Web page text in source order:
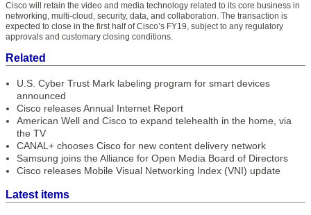
Cisco will retain the video and media technology related to its core business in
networking, multi-cloud, security, data, and collaboration. The transaction is
expected to close in the first half of Cisco’s FY19, subject to any regulatory
approvals and customary closing conditions.
Related
U.S. Cyber Trust Mark labeling program for smart devices
announced
Cisco releases Annual Internet Report
American Well and Cisco to expand telehealth in the home, via
the TV
CANAL+ chooses Cisco for new content delivery network
Samsung joins the Alliance for Open Media Board of Directors
Cisco releases Mobile Visual Networking Index (VNI) update
Latest items